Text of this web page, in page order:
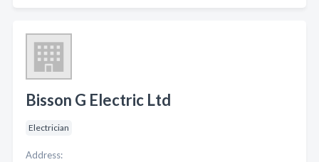
Bisson G Electric Ltd
Electrician
Address: